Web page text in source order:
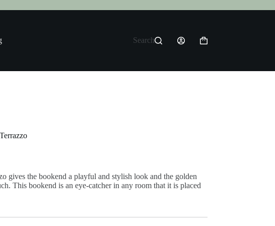
Search
Shopping
gives the bookend a playful and stylish look and the golden
This bookend is an eye-catcher in any room that it is placed